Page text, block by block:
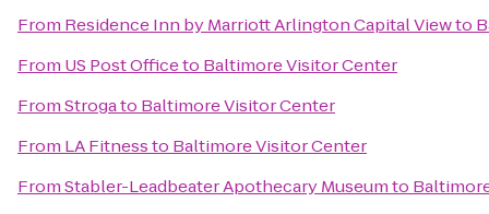
From Residence Inn by Marriott Arlington Capital Viewto
From US Post Officeto Baltimore Visitor Center
FromStrogato Baltimore Visitor Center
From LA Fitnessto Baltimore Visitor Center
FromStabler-Leadbeater Apothecary Museumto